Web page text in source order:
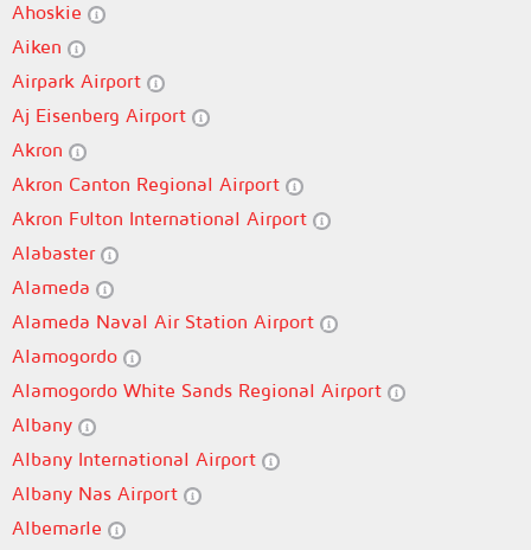
Ahoskie
Aiken
Airpark Airport
Aj Eisenberg Airport
Akron
Akron Canton Regional Airport
Akron Fulton International Airport
Alabaster
Alameda
Alameda Naval Air Station Airport
Alamogordo
Alamogordo White Sands Regional Airport
Albany
Albany International Airport
Albany Nas Airport
Albemarle